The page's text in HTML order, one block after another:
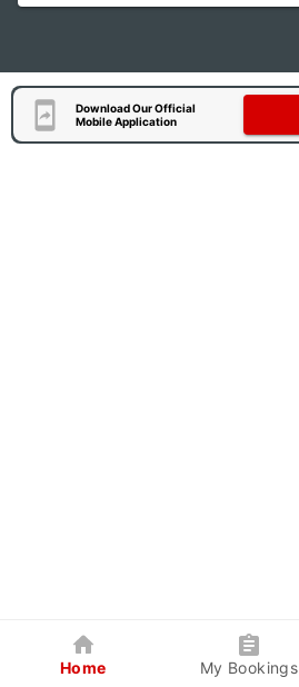
Download Our Official
Mobile Application
Home My Bookings